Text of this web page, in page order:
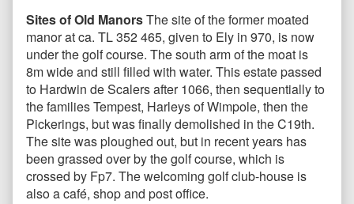
Sites of Old ManorsThe site of the former moated
manor at ca. TL 352 465, given to Ely in 970, is now
under the golf course. The south arm of the moat is
8m wide and still filled with water. This estate passed
to Hardwin de Scalers after 1066, then sequentially to
the families Tempest, Harleys of Wimpole, then the
Pickerings, but was finally demolished in the C19th.
The site was ploughed out, but in recent years has
been grassed over by the golf course, which is
crossed by Fp7. The welcoming golf club-house is
also a café, shop and post office.